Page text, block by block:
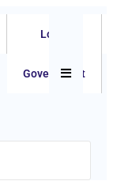
Local
Government